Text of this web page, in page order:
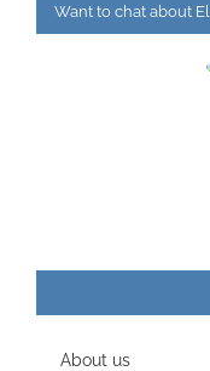
Want to chat about
About us